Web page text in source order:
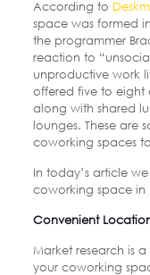
According to
space was formed
the programmer
reaction to
unproductive work
offered five to eight
along with shared
lounges. These are
coworking spaces
In today’s article
coworking space in
Convenient
Market research is
your coworking